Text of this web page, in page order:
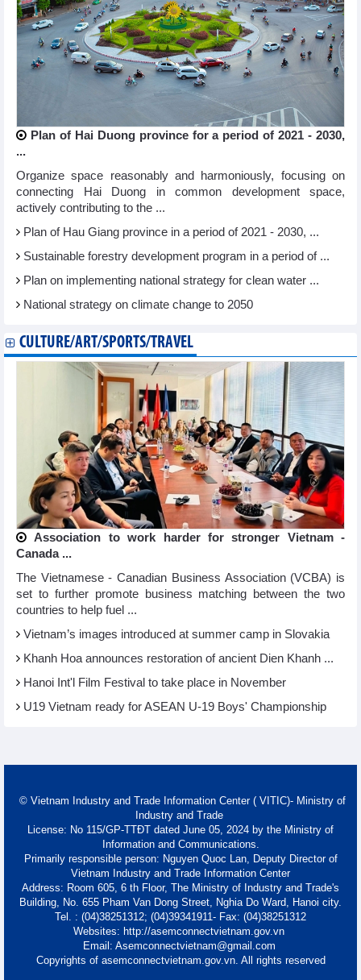
Plan of Hai Duong province for a period of 2021 - 2030,
...
Organize space reasonably and harmoniously, focusing on
connecting Hai Duong in common development space,
actively contributing to the ...
Plan of Hau Giang province in a period of 2021 - 2030, ...
Sustainable forestry development program in a period of ...
Plan on implementing national strategy for clean water ...
National strategy on climate change to 2050
CULTURE/ART/SPORTS/TRAVEL
Association to work harder for stronger Vietnam -
Canada ...
The Vietnamese - Canadian Business Association (VCBA) is
set to further promote business matching between the two
countries to help fuel ...
Vietnam’s images introduced at summer camp in Slovakia
Khanh Hoa announces restoration of ancient Dien Khanh ...
Hanoi Int'l Film Festival to take place in November
U19 Vietnam ready for ASEAN U-19 Boys' Championship
© Vietnam Industry and Trade Information Center ( VITIC)- Ministry of
Industry and Trade
License: No 115/GP-TTĐT dated June 05, 2024 by the Ministry of
Information and Communications.
Primarily responsible person: Nguyen Quoc Lan, Deputy Director of
Vietnam Industry and Trade Information Center
Address: Room 605, 6 th Floor, The Ministry of Industry and Trade's
Building, No. 655 Pham Van Dong Street, Nghia Do Ward, Hanoi city.
Tel. : (04)38251312; (04)39341911- Fax: (04)38251312
Websites: http://asemconnectvietnam.gov.vn
Email: Asemconnectvietnam@gmail.com
Copyrights of asemconnectvietnam.gov.vn. All rights reserved